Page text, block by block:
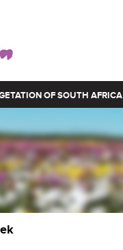
OF SOUTH AFRICA